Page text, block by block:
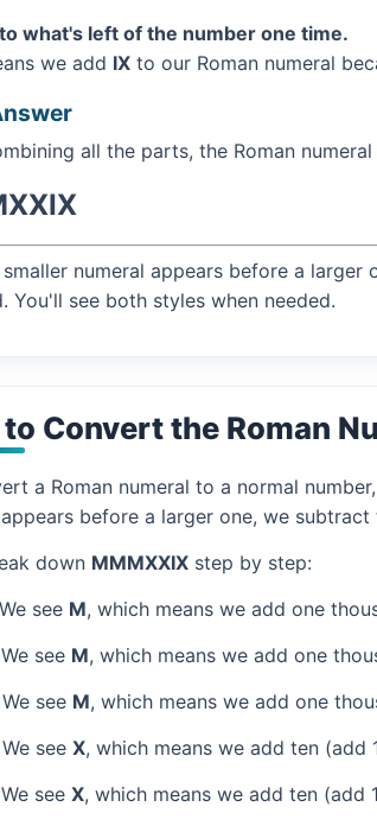
what's left of the number one time.
we add IX to our Roman numeral
all the parts, the Roman
numeral appears before a larger
You'll see both styles when needed.
Convert the Roman
a Roman numeral to a normal
before a larger one, we
down MMMXXIX step by step:
We see M, which means we add one
We see M, which means we add one
We see M, which means we add one
We see X, which means we add ten (add
We see X, which means we add ten (add